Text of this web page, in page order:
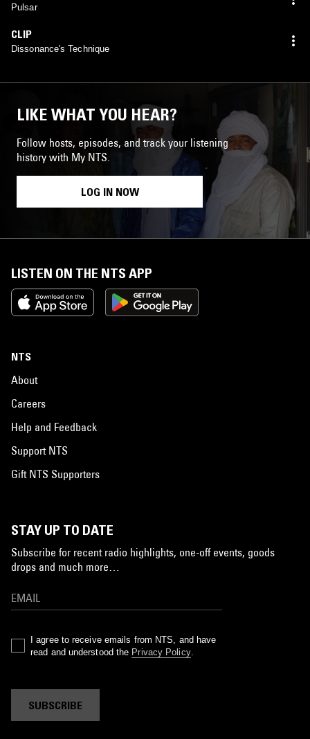
Pulsar
CLIP
Dissonance's Technique
LIKE WHAT YOU HEAR?
Follow hosts, episodes, and track your listening
history with My NTS.
LOG IN NOW
LISTEN ON THE NTS APP
NTS
About
Careers
Help and Feedback
Support NTS
Gift NTS Supporters
STAY UP TO DATE
Subscribe for recent radio highlights, one-off events, goods
drops and much more…
I agree to receive emails from NTS, and have
read and understood the Privacy Policy.
SUBSCRIBE